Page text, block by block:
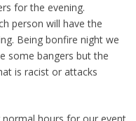
for the evening.
person will have the
Being bonfire night we
some bangers but the
is racist or attacks